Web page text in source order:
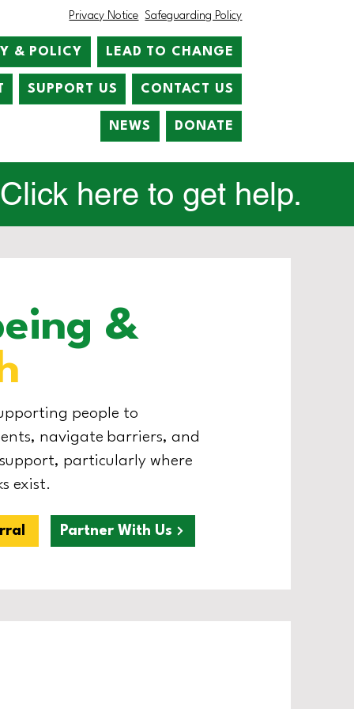
Privacy Notice Safeguarding Policy
& POLICY LEAD TO CHANGE
SUPPORT US CONTACT US
NEWS DONATE
here to get help.
&
people to
navigate barriers, and
particularly where
exist.
Partner With Us